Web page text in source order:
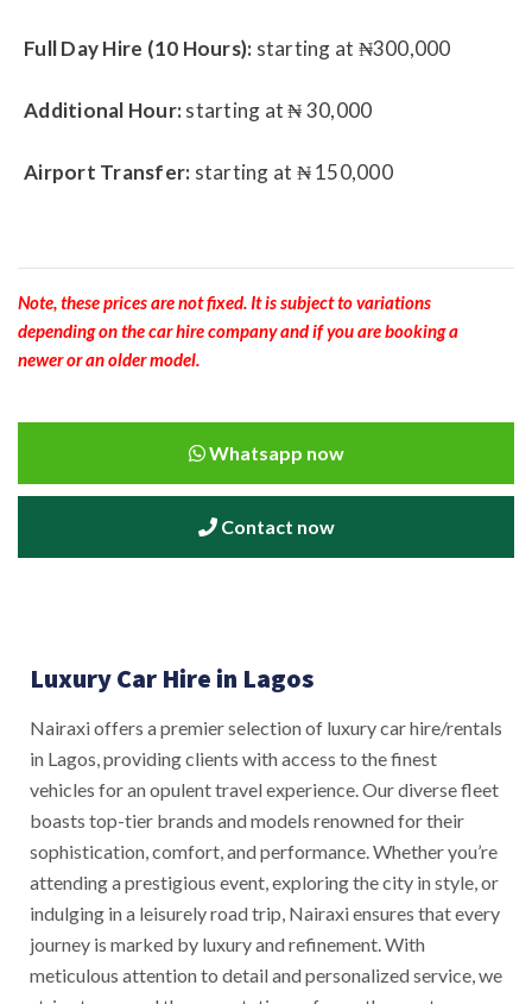
Full Day Hire (10 Hours): starting at ₦300,000
Additional Hour:starting at ₦ 30,000
Airport Transfer: starting at ₦ 150,000
Note, these prices are not fixed. It is subject to variations
depending on the car hire company and if you are booking a
newer or an older model.
Whatsapp now
Contact now
Luxury Car Hire in Lagos
Nairaxi offers a premier selection of luxury car hire/rentals
in Lagos, providing clients with access to the finest
vehicles for an opulent travel experience. Our diverse fleet
boasts top-tier brands and models renowned for their
sophistication, comfort, and performance. Whether you’re
attending a prestigious event, exploring the city in style, or
indulging in a leisurely road trip, Nairaxi ensures that every
journey is marked by luxury and refinement. With
meticulous attention to detail and personalized service, we